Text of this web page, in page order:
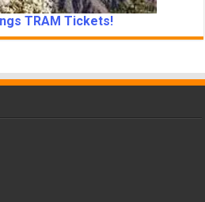
TRAM Tickets!